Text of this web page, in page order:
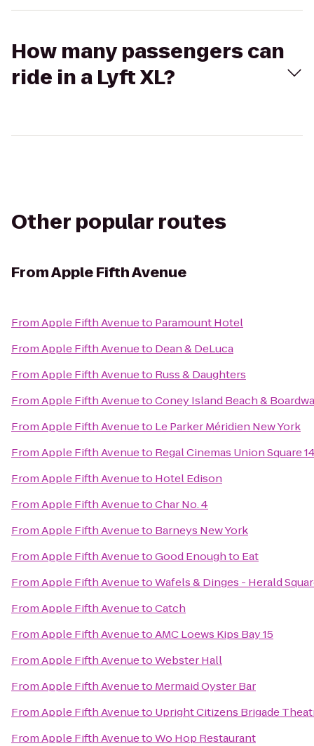
How many passengers can
ride in a Lyft XL?
Other popular routes
FromApple Fifth Avenue
FromApple Fifth Avenueto Paramount Hotel
FromApple Fifth Avenueto Dean & DeLuca
FromApple Fifth Avenueto Russ & Daughters
FromApple Fifth AvenuetoConey Island Beach &
FromApple Fifth Avenueto Le Parker Méridien New York
FromApple Fifth Avenueto Regal Cinemas Union Square
FromApple Fifth Avenueto Hotel Edison
FromApple Fifth AvenuetoChar No. 4
FromApple Fifth Avenueto Barneys New York
FromApple Fifth AvenuetoGood Enough to Eat
FromApple Fifth AvenuetoWafels & Dinges - Herald
FromApple Fifth AvenuetoCatch
FromApple Fifth AvenuetoAMC Loews Kips Bay 15
FromApple Fifth AvenuetoWebster Hall
FromApple Fifth Avenueto Mermaid Oyster Bar
FromApple Fifth Avenueto Upright Citizens Brigade
FromApple Fifth AvenuetoWo Hop Restaurant